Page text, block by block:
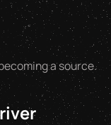
a source.